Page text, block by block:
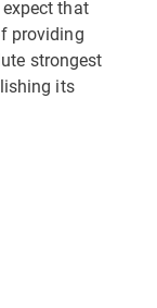
that
providing
strongest
its